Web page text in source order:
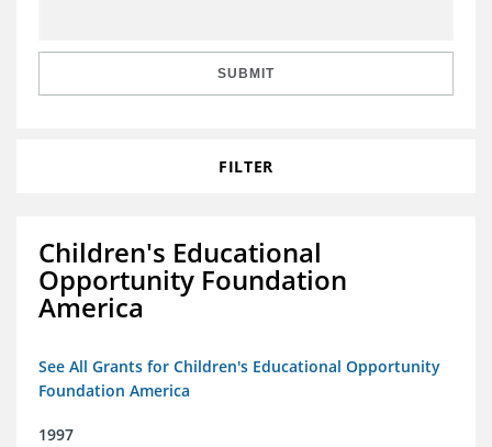
SUBMIT
FILTER
Children's Educational
Opportunity Foundation
America
See All Grants for Children's Educational Opportunity
Foundation America
1997